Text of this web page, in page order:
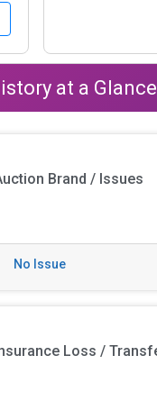
at a Glance
Brand / Issues
No Issue
Loss /